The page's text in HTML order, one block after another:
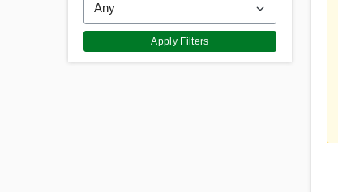
Apply Filters